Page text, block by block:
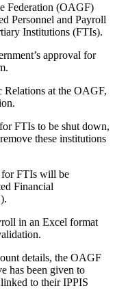
Federation (OAGF)
Personnel and Payroll
Institutions (FTIs).
approval for
at the OAGF,
FTIs to be shut down,
these institutions
for FTIs will be
Financial
in an Excel format
details, the OAGF
has been given to
to their IPPIS